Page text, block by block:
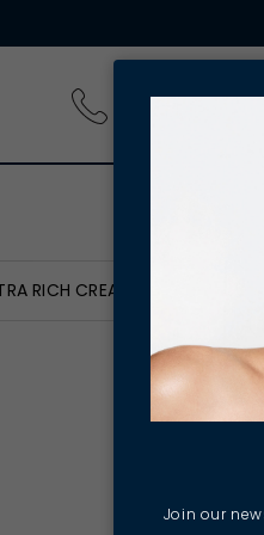
RICH CREAM MASK
Join our